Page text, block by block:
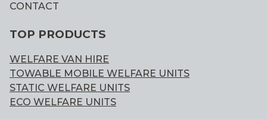
CONTACT
TOP PRODUCTS
WELFARE VAN HIRE
TOWABLE MOBILE WELFARE UNITS
STATIC WELFARE UNITS
ECO WELFARE UNITS